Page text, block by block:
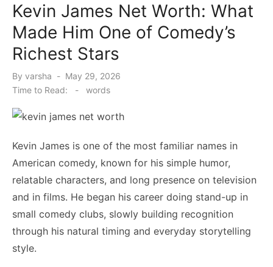
Kevin James Net Worth: What
Made Him One of Comedy’s
Richest Stars
By varsha
Posted
May 29, 2026
Time to Read:
- words
Kevin James is one of the most familiar names in
American comedy, known for his simple humor,
relatable characters, and long presence on television
and in films. He began his career doing stand-up in
small comedy clubs, slowly building recognition
through his natural timing and everyday storytelling
style.